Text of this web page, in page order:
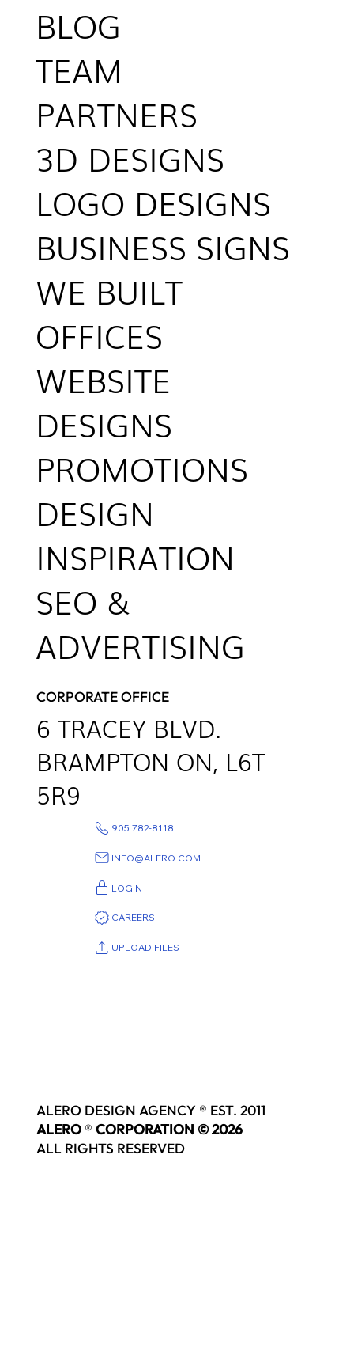
BLOG
TEAM
PARTNERS
3D DESIGNS
LOGO DESIGNS
BUSINESS SIGNS
WE BUILT
OFFICES
WEBSITE
DESIGNS
PROMOTIONS
DESIGN
INSPIRATION
SEO &
ADVERTISING
CORPORATE OFFICE
6 TRACEY BLVD.
BRAMPTON ON, L6T
5R9
905 782-8118
INFO@ALERO.COM
LOGIN
CAREERS
UPLOAD FILES
ALERO DESIGN AGENCY ® EST. 2011
ALERO ® CORPORATION © 2026
ALL RIGHTS RESERVED